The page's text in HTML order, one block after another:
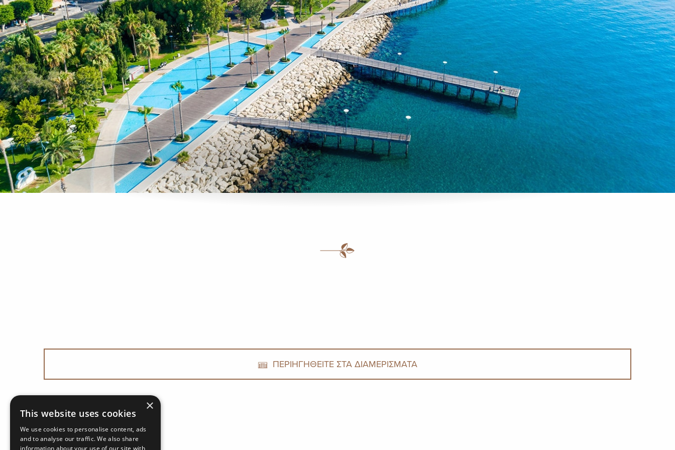
ΠΕΡΙΗΓΗΘΕΙΤΕ ΣΤΑ ΔΙΑΜΕΡΙΣΜΑΤΑ
×
This website uses cookies
We use cookies to personalise content, ads
and to analyse our traffic. We also share
information about your use of our site with